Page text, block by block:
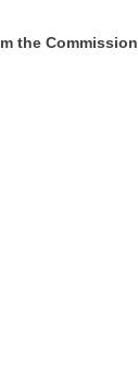
the Commission